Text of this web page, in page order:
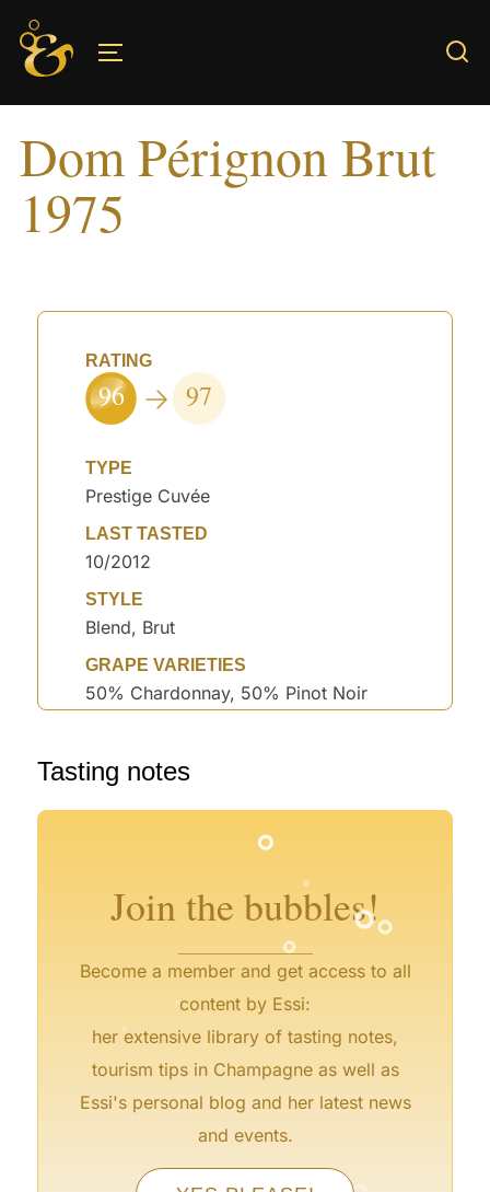
Skip
content
Dom Pérignon Brut
1975
RATING
96 97
TYPE
Prestige Cuvée
LAST TASTED
10/2012
STYLE
Blend, Brut
GRAPE VARIETIES
50% Chardonnay, 50% Pinot Noir
Tasting notes
Join the bubbles!
Become a member and get access to all
content by Essi:
her extensive library of tasting notes,
tourism tips in Champagne as well as
Essi's personal blog and her latest news
and events.
°
°
°°
°
°°